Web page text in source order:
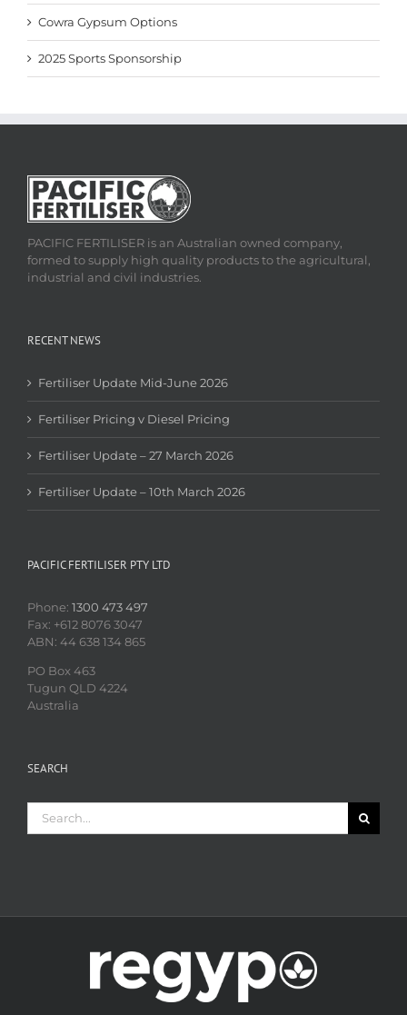
Cowra Gypsum Options
2025 Sports Sponsorship
PACIFIC FERTILISER is an Australian owned company,
formed to supply high quality products to the agricultural,
industrial and civil industries.
RECENT NEWS
Fertiliser Update Mid-June 2026
Fertiliser Pricing v Diesel Pricing
Fertiliser Update – 27 March 2026
Fertiliser Update – 10th March 2026
PACIFIC FERTILISER PTY LTD
Phone: 1300 473 497
Fax: +612 8076 3047
ABN: 44 638 134 865
PO Box 463
Tugun QLD 4224
Australia
SEARCH
for: